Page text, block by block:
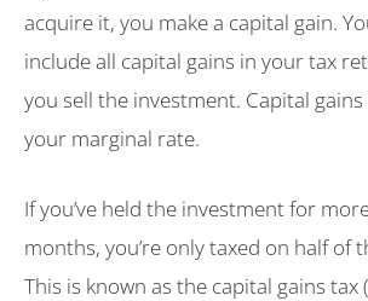
acquire it, you make a capital gain.
include all capital gains in your tax
you sell the investment. Capital
your marginal rate.
If you’ve held the investment for
months, you’re only taxed on half of
This is known as the capital gains tax